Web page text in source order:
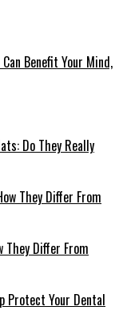
Benefit Your Mind,
Do They Really
They Differ From